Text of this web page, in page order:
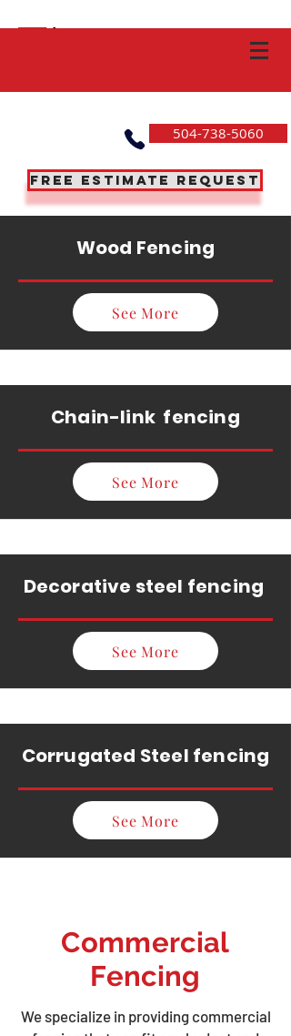
504-738-5060
Free Estimate Request
Wood Fencing
See More
Chain-link fencing
See More
Decorative steel fencing
See More
Corrugated Steel fencing
See More
Commercial
Fencing
We specialize in providing commercial